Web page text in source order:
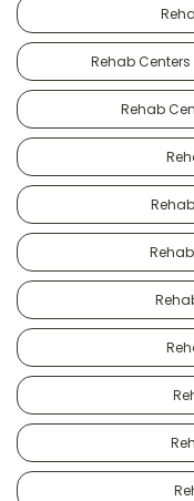
Rehab
Rehab